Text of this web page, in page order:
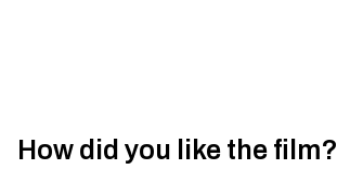
How did you like the film?